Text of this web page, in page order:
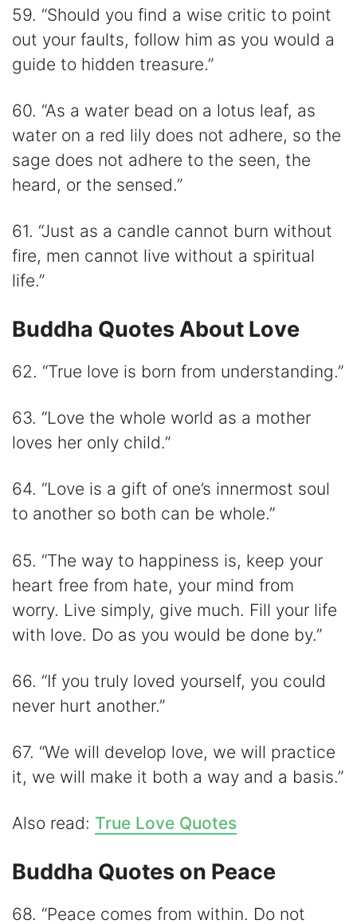
59. “Should you find a wise critic to point
out your faults, follow him as you would a
guide to hidden treasure.”
60. “As a water bead on a lotus leaf, as
water on a red lily does not adhere, so the
sage does not adhere to the seen, the
heard, or the sensed.”
61. “Just as a candle cannot burn without
fire, men cannot live without a spiritual
life.”
Buddha Quotes About Love
62. “True love is born from understanding.”
63. “Love the whole world as a mother
loves her only child.”
64. “Love is a gift of one’s innermost soul
to another so both can be whole.”
65. “The way to happiness is, keep your
heart free from hate, your mind from
worry. Live simply, give much. Fill your life
with love. Do as you would be done by.”
66. “If you truly loved yourself, you could
never hurt another.”
67. “We will develop love, we will practice
it, we will make it both a way and a basis.”
Also read: True Love Quotes
Buddha Quotes on Peace
68. “Peace comes from within. Do not